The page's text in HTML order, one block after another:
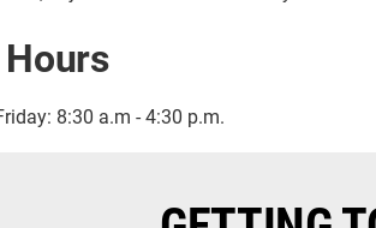
8:30 a.m - 4:30 p.m.